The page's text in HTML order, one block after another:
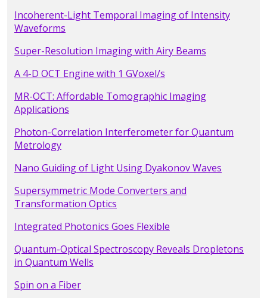
Incoherent-Light Temporal Imaging of Intensity
Waveforms
Super-Resolution Imaging with Airy Beams
A 4-D OCT Engine with 1 GVoxel/s
MR-OCT: Affordable Tomographic Imaging
Applications
Photon-Correlation Interferometer for Quantum
Metrology
Nano Guiding of Light Using Dyakonov Waves
Supersymmetric Mode Converters and
Transformation Optics
Integrated Photonics Goes Flexible
Quantum-Optical Spectroscopy Reveals Dropletons
in Quantum Wells
Spin on a Fiber